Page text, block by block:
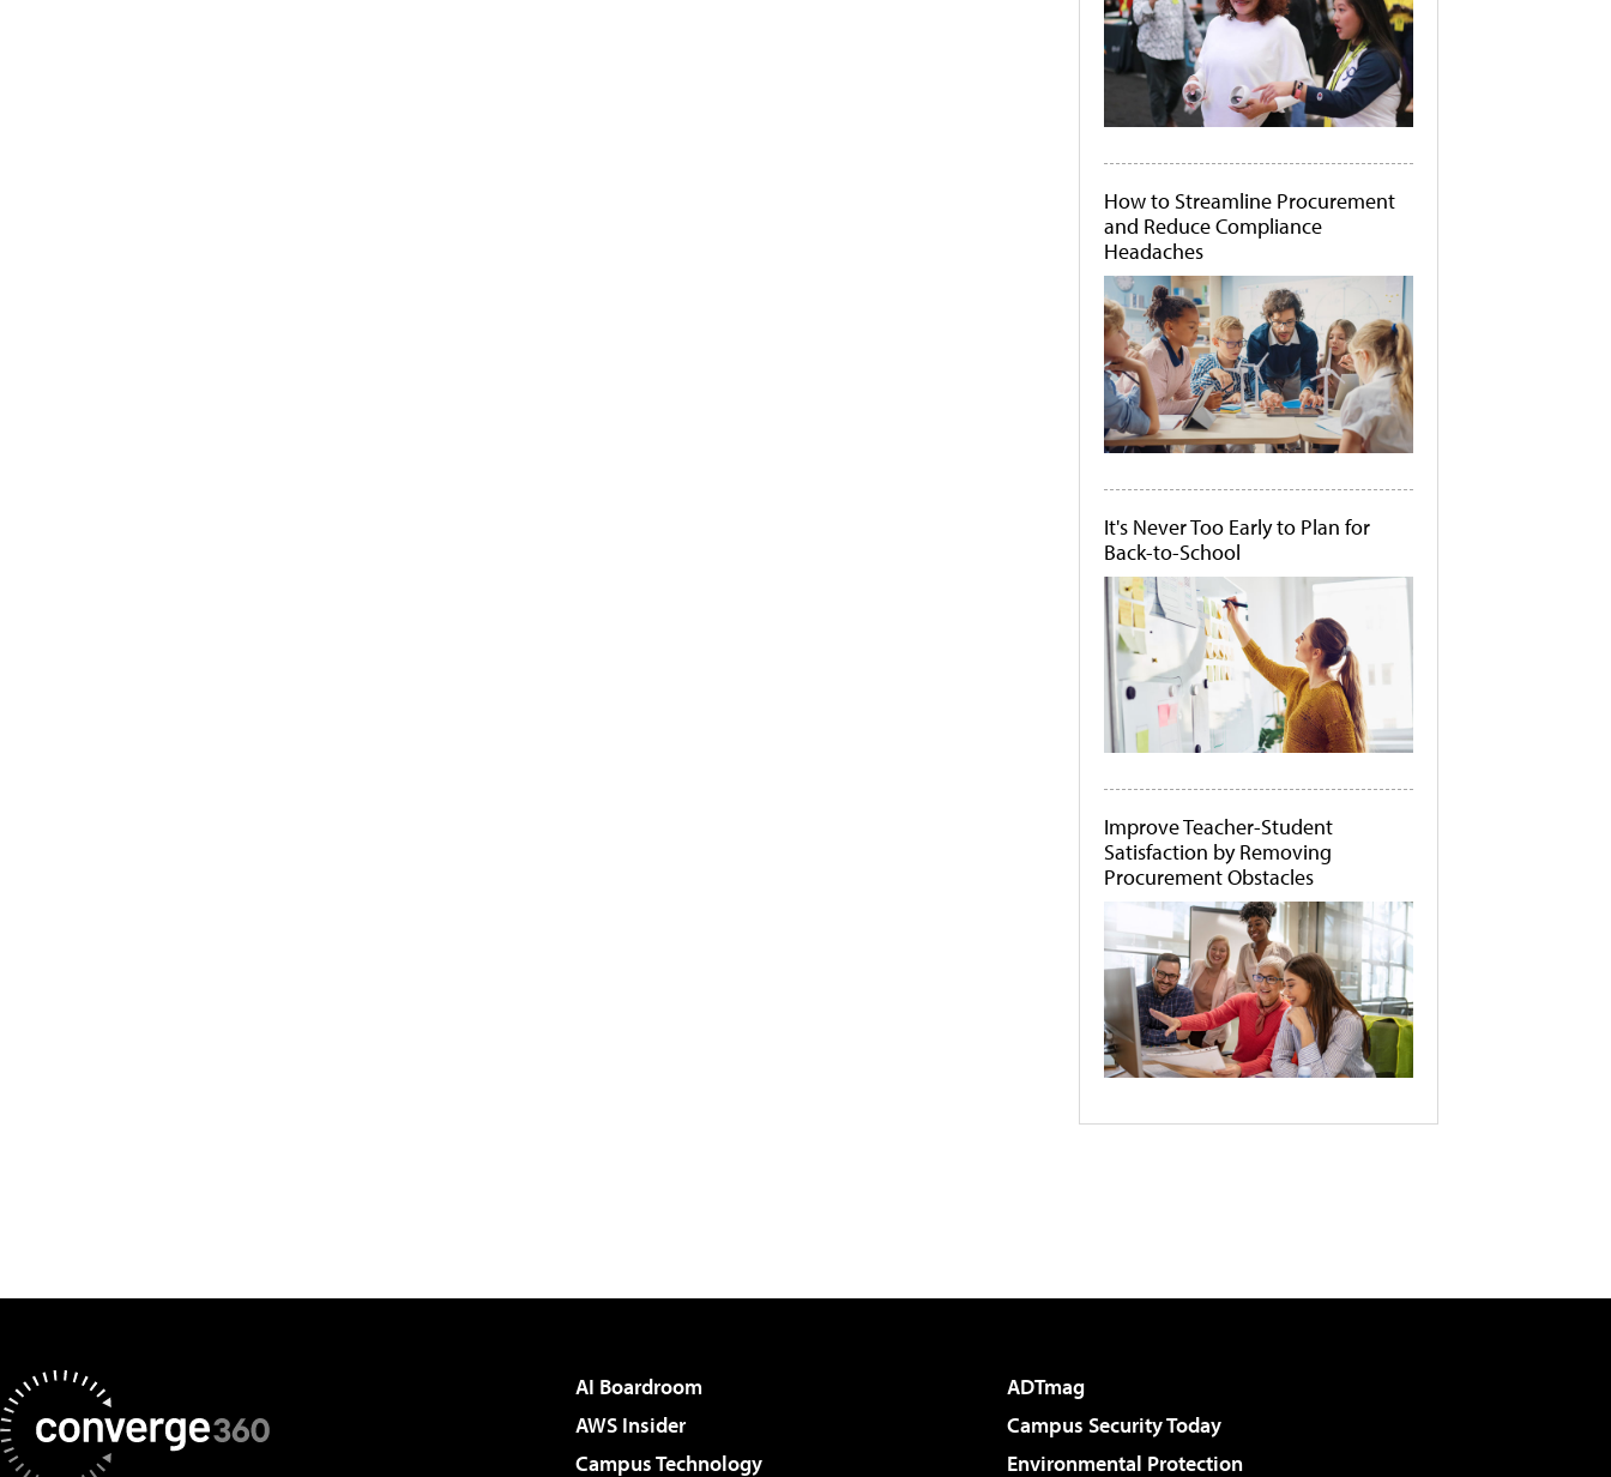
How to Streamline Procurement
and Reduce Compliance
Headaches
It's Never Too Early to Plan for
Back-to-School
Improve Teacher-Student
Satisfaction by Removing
Procurement Obstacles
AI Boardroom
ADTmag
AWS Insider
Campus Security Today
Campus Technology
Environmental Protection